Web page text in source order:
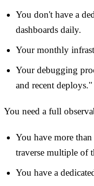
You don't have a
dashboards daily.
Your monthly
Your debugging
and recent deploys."
You need a full
You have more than
traverse multiple of
You have a